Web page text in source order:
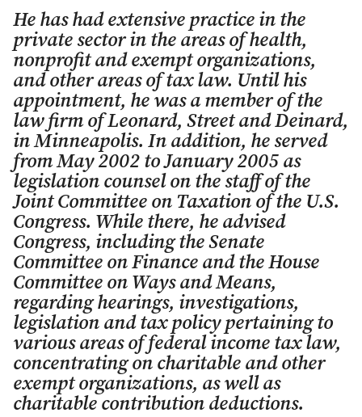
He has had extensive practice in the
private sector in the areas of health,
nonprofit and exempt organizations,
and other areas of tax law. Until his
appointment, he was a member of the
law firm of Leonard, Street and Deinard,
in Minneapolis. In addition, he served
from May 2002 to January 2005 as
legislation counsel on the staff of the
Joint Committee on Taxation of the U.S.
Congress. While there, he advised
Congress, including the Senate
Committee on Finance and the House
Committee on Ways and Means,
regarding hearings, investigations,
legislation and tax policy pertaining to
various areas of federal income tax law,
concentrating on charitable and other
exempt organizations, as well as
charitable contribution deductions.